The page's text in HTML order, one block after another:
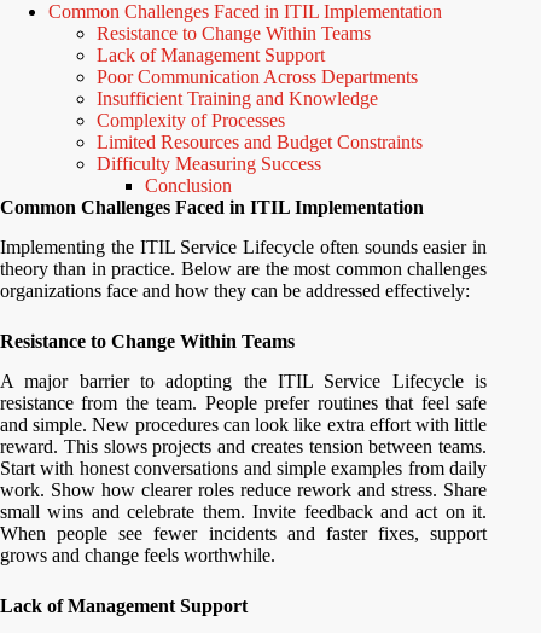
Common Challenges Faced in ITIL Implementation
Resistance to Change Within Teams
Lack of Management Support
Poor Communication Across Departments
Insufficient Training and Knowledge
Complexity of Processes
Limited Resources and Budget Constraints
Difficulty Measuring Success
Conclusion
Common Challenges Faced in ITIL Implementation
Implementing the ITIL Service Lifecycle often sounds easier in
theory than in practice. Below are the most common challenges
organizations face and how they can be addressed effectively:
Resistance to Change Within Teams
A major barrier to adopting the ITIL Service Lifecycle is
resistance from the team. People prefer routines that feel safe
and simple. New procedures can look like extra effort with little
reward. This slows projects and creates tension between teams.
Start with honest conversations and simple examples from daily
work. Show how clearer roles reduce rework and stress. Share
small wins and celebrate them. Invite feedback and act on it.
When people see fewer incidents and faster fixes, support
grows and change feels worthwhile.
Lack of Management Support